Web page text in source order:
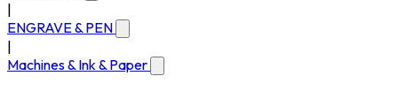
ENGRAVE & PEN
Machines & Ink & Paper